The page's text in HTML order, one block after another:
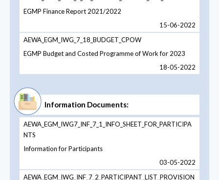
EGMP Finance Report 2021/2022
15-06-2022
AEWA_EGM_IWG_7_18_BUDGET_CPOW
EGMP Budget and Costed Programme of Work for 2023
18-05-2022
Information Documents:
AEWA_EGM_IWG7_INF_7_1_INFO_SHEET_FOR_PARTICIPA
NTS
Information for Participants
03-05-2022
AEWA_EGM_IWG_INF_7_2_PARTICIPANT_LIST_PROVISION